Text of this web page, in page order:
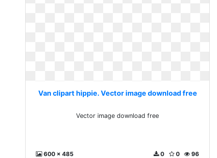
Van clipart hippie. Vector image download free
Vector image download free
600 x 485 96
0
0